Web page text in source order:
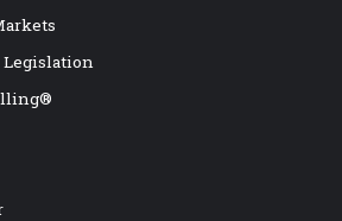
Legislation